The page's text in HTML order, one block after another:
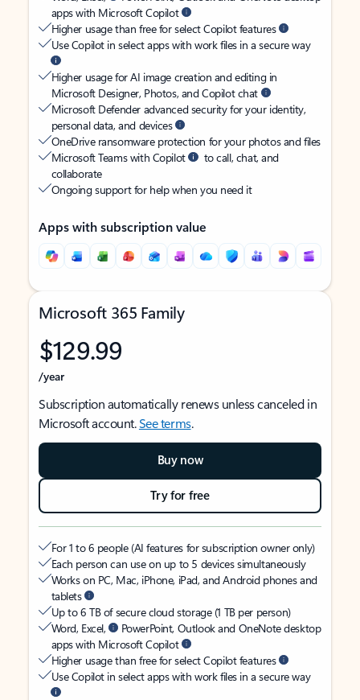
apps with Microsoft Copilot
Higher usage than free for select Copilot features
Use Copilot in select apps with work files in a secure way
Higher usage for AI image creation and editing in
Microsoft Designer, Photos, and Copilot chat
Microsoft Defender advanced security for your identity,
personal data, and devices
OneDrive ransomware protection for your photos and files
Microsoft Teams with Copilot
to call, chat, and
collaborate
Ongoing support for help when you need it
Apps with subscription value
Microsoft 365 Family
$129.99
/year
Subscription automatically renews unless canceled in
Microsoft account.See terms.
Buy now
Try for free
For 1 to 6 people (AI features for subscription owner only)
Each person can use on up to 5 devices simultaneously
Works on PC, Mac, iPhone, iPad, and Android phones and
tablets
Up to 6 TB of secure cloud storage (1 TB per person)
Word, Excel,
PowerPoint, Outlook and OneNote desktop
apps with Microsoft Copilot
Higher usage than free for select Copilot features
Use Copilot in select apps with work files in a secure way